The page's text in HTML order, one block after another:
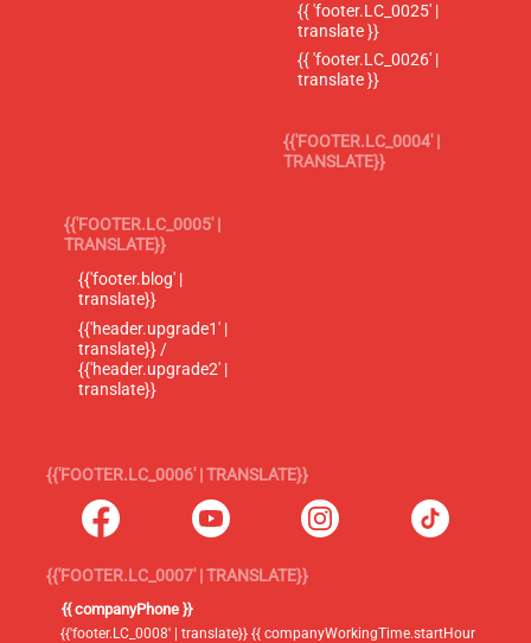
{{ 'footer.LC_0025' |
translate }}
{{ 'footer.LC_0026' |
translate }}
{{'FOOTER.LC_0004' |
TRANSLATE}}
{{'FOOTER.LC_0005' |
TRANSLATE}}
{{'footer.blog' |
translate}}
{{'header.upgrade1' |
translate}} /
{{'header.upgrade2' |
translate}}
{{'FOOTER.LC_0006' | TRANSLATE}}
{{'FOOTER.LC_0007' | TRANSLATE}}
{{ companyPhone }}
{{'footer.LC_0008' | translate}} {{ companyWorkingTime.startHour